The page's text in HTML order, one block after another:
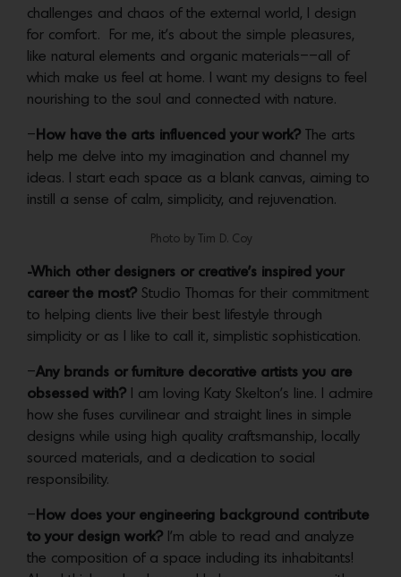
challenges and chaos of the external world, I design
for comfort. For me, it’s about the simple pleasures,
like natural elements and organic materials––all of
which make us feel at home. I want my designs to feel
nourishing to the soul and connected with nature.
– How have the arts influenced your work? The arts
help me delve into my imagination and channel my
ideas. I start each space as a blank canvas, aiming to
instill a sense of calm, simplicity, and rejuvenation.
Photo by Tim D. Coy
-Which other designers or creative’s inspired your
career the most? Studio Thomas for their commitment
to helping clients live their best lifestyle through
simplicity or as I like to call it, simplistic sophistication.
–Any brands or furniture decorative artists you are
obsessed with? I am loving Katy Skelton’s line. I admire
how she fuses curvilinear and straight lines in simple
designs while using high quality craftsmanship, locally
sourced materials, and a dedication to social
responsibility.
– How does your engineering background contribute
to your design work? I’m able to read and analyze
the composition of a space including its inhabitants!